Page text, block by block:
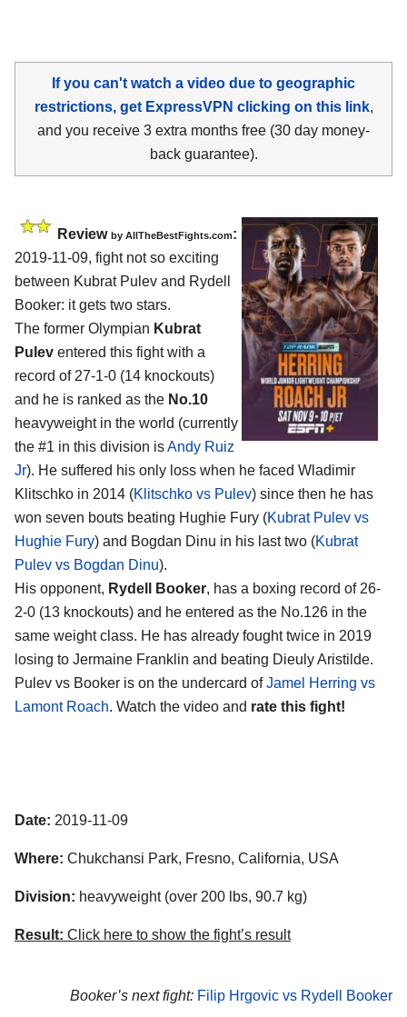
If you can't watch a video due to geographic
restrictions, get ExpressVPN clicking on this link,
and you receive 3 extra months free (30 day money-
back guarantee).
Review by AllTheBestFights.com:
2019-11-09, fight not so exciting
between Kubrat Pulev and Rydell
Booker: it gets two stars.
The former Olympian Kubrat
Pulev entered this fight with a
record of 27-1-0 (14 knockouts)
and he is ranked as the No.10
heavyweight in the world (currently
the #1 in this division isAndy Ruiz
Jr). He suffered his only loss when he faced Wladimir
Klitschko in 2014 (Klitschko vs Pulev) since then he has
won seven bouts beating Hughie Fury (Kubrat Pulev vs
Hughie Fury) and Bogdan Dinu in his last two (Kubrat
Pulev vs Bogdan Dinu).
His opponent, Rydell Booker, has a boxing record of 26-
2-0 (13 knockouts) and he entered as the No.126 in the
same weight class. He has already fought twice in 2019
losing to Jermaine Franklin and beating Dieuly Aristilde.
Pulev vs Booker is on the undercard ofJamel Herring vs
Lamont Roach. Watch the video and rate this fight!
Date: 2019-11-09
Where: Chukchansi Park, Fresno, California, USA
Division: heavyweight (over 200 lbs, 90.7 kg)
Result: Click here to show the fight’s result
Booker’s next fight: Filip Hrgovic vs Rydell Booker